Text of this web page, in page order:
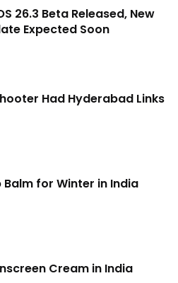
26.3 Beta Released, New
Expected Soon
Had Hyderabad Links
Balm for Winter in India
Cream in India